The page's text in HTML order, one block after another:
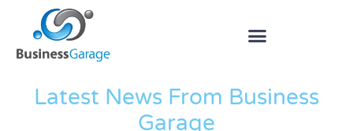
Latest News From Business
Garage